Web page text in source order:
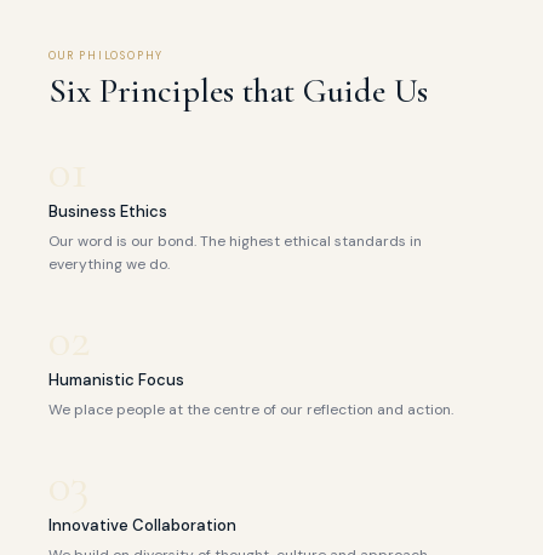
OUR PHILOSOPHY
Six Principles that Guide Us
Business Ethics
Our word is our bond. The highest ethical standards in
everything we do.
Humanistic Focus
We place people at the centre of our reflection and action.
Innovative Collaboration